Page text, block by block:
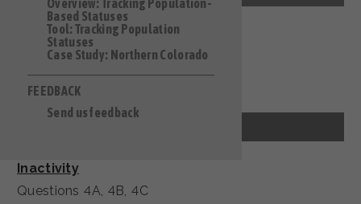
Outreach Coverage
Questions 1A, 1B, 1C, 1D
Provider Participation
Questions 2A, 2B, 3A, 3B, 3C, 3D
Inactivity
Questions 4A, 4B, 4C
Overview: Tracking Population-
Based Statuses
Tool: Tracking Population
Statuses
Case Study: Northern Colorado
FEEDBACK
Send us feedback